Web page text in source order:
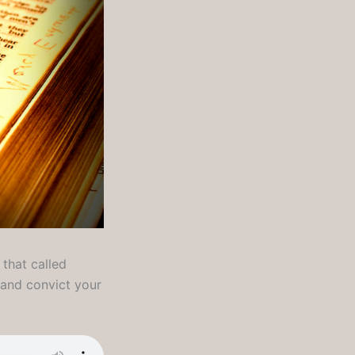
that called
convict your